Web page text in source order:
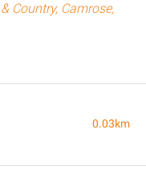
Country, Camrose,
0.03km